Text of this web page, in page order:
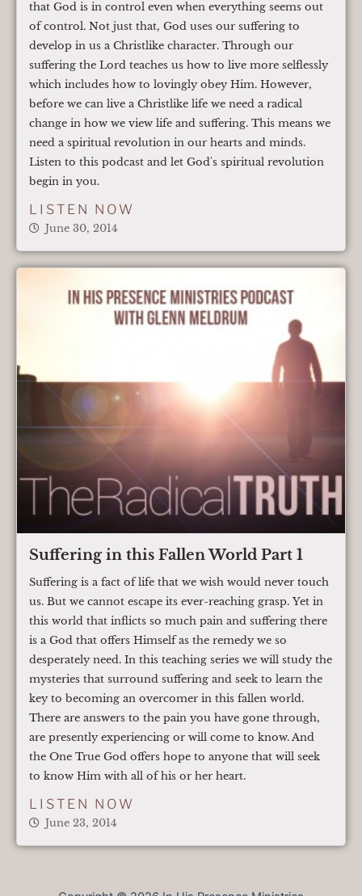
that God is in control even when everything seems out
of control. Not just that, God uses our suffering to
develop in us a Christlike character. Through our
suffering the Lord teaches us how to live more selflessly
which includes how to lovingly obey Him. However,
before we can live a Christlike life we need a radical
change in how we view life and suffering. This means we
need a spiritual revolution in our hearts and minds.
Listen to this podcast and let God's spiritual revolution
begin in you.
LISTEN NOW
June 30, 2014
Suffering in this Fallen World Part 1
Suffering is a fact of life that we wish would never touch
us. But we cannot escape its ever-reaching grasp. Yet in
this world that inflicts so much pain and suffering there
is a God that offers Himself as the remedy we so
desperately need. In this teaching series we will study the
mysteries that surround suffering and seek to learn the
key to becoming an overcomer in this fallen world.
There are answers to the pain you have gone through,
are presently experiencing or will come to know. And
the One True God offers hope to anyone that will seek
to know Him with all of his or her heart.
LISTEN NOW
June 23, 2014